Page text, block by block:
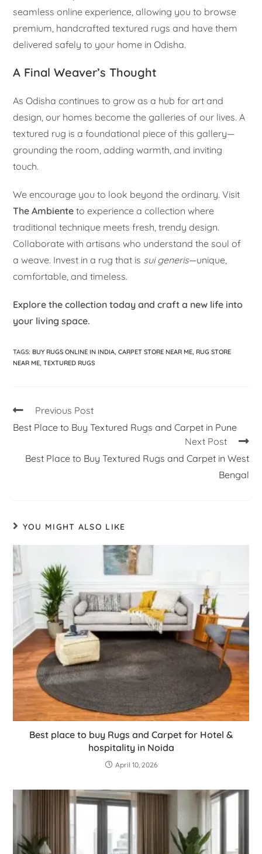
seamless online experience, allowing you to browse
premium, handcrafted textured rugs and have them
delivered safely to your home in Odisha.
A Final Weaver’s Thought
As Odisha continues to grow as a hub for art and
design, our homes become the galleries of our lives. A
textured rug is a foundational piece of this gallery—
grounding the room, adding warmth, and inviting
touch.
We encourage you to look beyond the ordinary. Visit
The Ambiente to experience a collection where
traditional technique meets fresh, trendy design.
Collaborate with artisans who understand the soul of
a weave. Invest in a rug that is sui generis—unique,
comfortable, and timeless.
Explore the collection today and craft a new life into
your living space.
TAGS: BUY RUGS ONLINE IN INDIA CARPET STORE NEAR ME RUG STORE
NEAR ME TEXTURED RUGS
Previous Post
Best Place to Buy Textured Rugs and Carpet in Pune
Next Post
Best Place to Buy Textured Rugs and Carpet in West
Bengal
YOU MIGHT ALSO LIKE
Best place to buy Rugs and Carpet for Hotel &
hospitality in Noida
April 10, 2026